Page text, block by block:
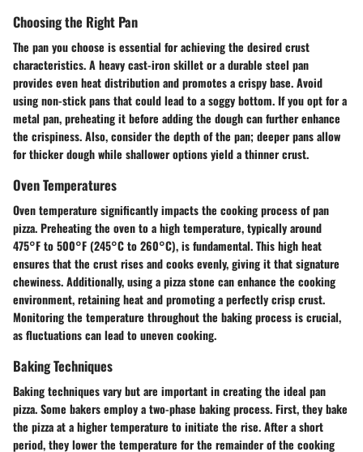
Choosing the Right Pan
The pan you choose is essential for achieving the desired crust
characteristics. A heavy cast-iron skillet or a durable steel pan
provides even heat distribution and promotes a crispy base. Avoid
using non-stick pans that could lead to a soggy bottom. If you opt for a
metal pan, preheating it before adding the dough can further enhance
the crispiness. Also, consider the depth of the pan; deeper pans allow
for thicker dough while shallower options yield a thinner crust.
Oven Temperatures
Oven temperature significantly impacts the cooking process of pan
pizza. Preheating the oven to a high temperature, typically around
475°F to 500°F (245°C to 260°C), is fundamental. This high heat
ensures that the crust rises and cooks evenly, giving it that signature
chewiness. Additionally, using a pizza stone can enhance the cooking
environment, retaining heat and promoting a perfectly crisp crust.
Monitoring the temperature throughout the baking process is crucial,
as fluctuations can lead to uneven cooking.
Baking Techniques
Baking techniques vary but are important in creating the ideal pan
pizza. Some bakers employ a two-phase baking process. First, they bake
the pizza at a higher temperature to initiate the rise. After a short
period, they lower the temperature for the remainder of the cooking